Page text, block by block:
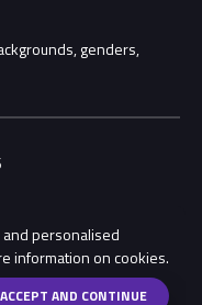
personalised
information on cookies.
ACCEPT AND CONTINUE
genders,